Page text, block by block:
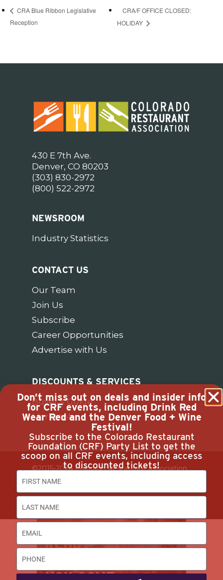
CRA Blue Ribbon Legislative
Reception
CRA/F OFFICE CLOSED:
HOLIDAY
430 E 7th Ave.
Denver, CO 80203
(303) 830-2972
(800) 522-2972
NEWSROOM
Industry Statistics
CONTACT US
Our Team
Join Us
Subscribe
Career Opportunities
Advertise with Us
DISCOUNTS & SERVICES
Buyer’s Guide
Marketplace
©2015-2024 Colorado Restaurant Association.
All Rights Reserved.
Don’t miss out on deals and insider info
for CRF events, including Drink Red
Wear Red and the Denver Food + Wine
Festival!
Subscribe to the Colorado Restaurant
Foundation (CRF) Party List to get the
scoop on all CRF events, including access
to discounted tickets!